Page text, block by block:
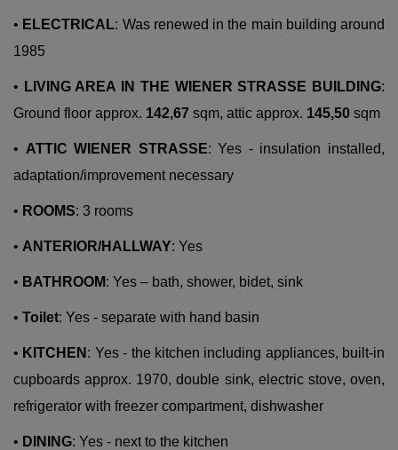
• ELECTRICAL: Was renewed in the main building around
1985
• LIVING AREA IN THE WIENER STRASSE BUILDING:
Ground floor approx. 142,67 sqm, attic approx. 145,50 sqm
• ATTIC WIENER STRASSE: Yes - insulation installed,
adaptation/improvement necessary
• ROOMS: 3 rooms
• ANTERIOR/HALLWAY: Yes
• BATHROOM: Yes – bath, shower, bidet, sink
• Toilet: Yes - separate with hand basin
• KITCHEN : Yes - the kitchen including appliances, built-in
cupboards approx. 1970, double sink, electric stove, oven,
refrigerator with freezer compartment, dishwasher
• DINING: Yes - next to the kitchen